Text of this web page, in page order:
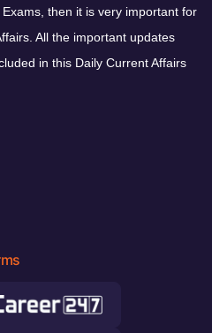
then it is very important for
All the important updates
in this Daily Current Affairs